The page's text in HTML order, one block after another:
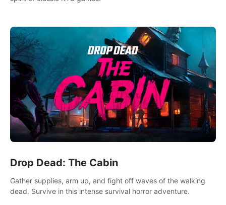
Drop Dead: The Cabin
Gather supplies, arm up, and fight off waves of the walking
dead. Survive in this intense survival horror adventure.